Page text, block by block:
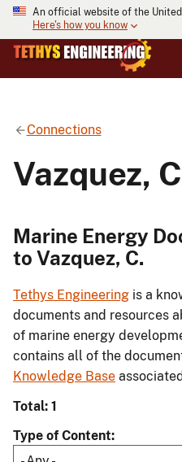
An official website of the
Here's how you know
Connections
Vazquez,
Marine Energy
to Vazquez, C.
Tethys Engineering is a
documents and resources
of marine energy
contains all of the
Knowledge Base
Total: 1
Type of Content